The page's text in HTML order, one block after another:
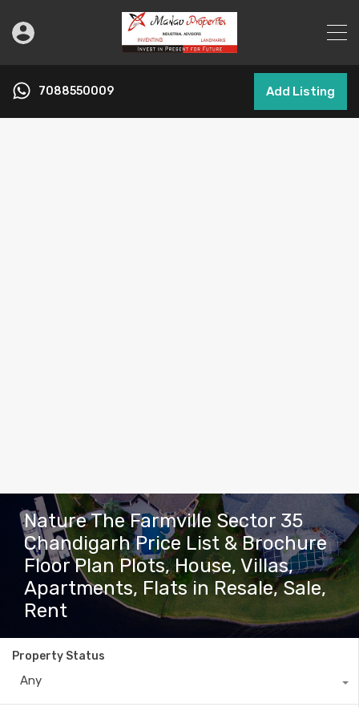
7088550009 Add Listing
Nature The Farmville Sector 35
Chandigarh Price List & Brochure
Floor Plan Plots, House, Villas,
Apartments, Flats in Resale, Sale,
Rent
Property Status
Any